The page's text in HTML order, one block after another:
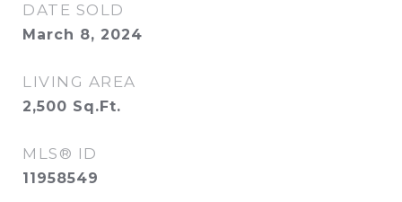
DATE SOLD
March 8, 2024
LIVING AREA
2,500 Sq.Ft.
MLS® ID
11958549